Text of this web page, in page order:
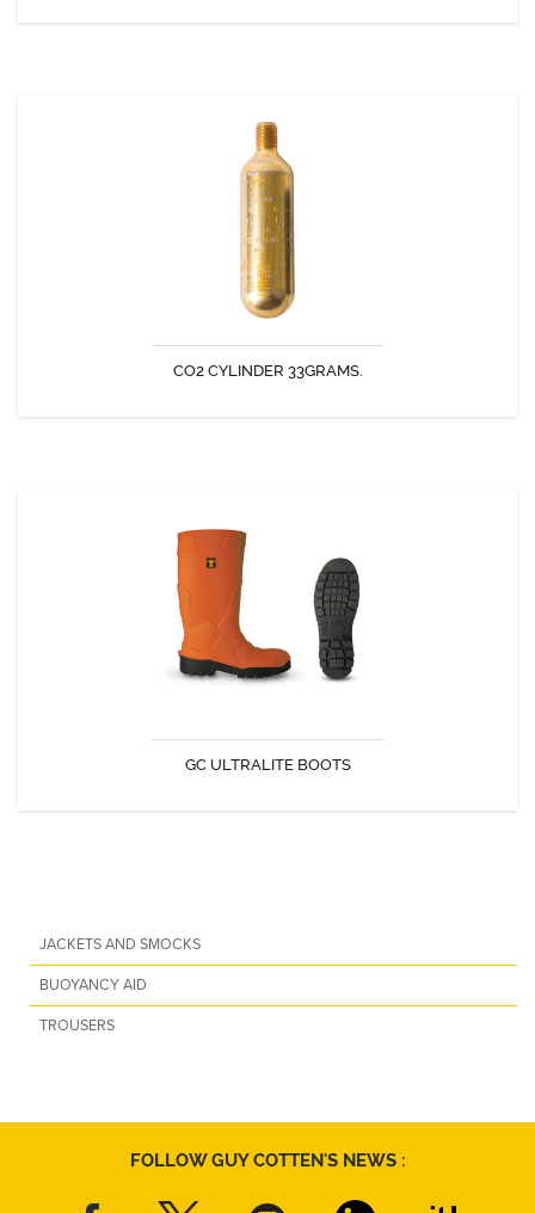
CO2 CYLINDER 33GRAMS.
CO2 CYLINDER 33GRAMS.
33g CO2 cartridge for inflatable life jackets with safety pins.
GC ULTRALITE BOOTS
Very comfortable and light weight PU boots.
JACKETS AND SMOCKS
BUOYANCY AID
TROUSERS
FOLLOW GUY COTTEN'S NEWS :